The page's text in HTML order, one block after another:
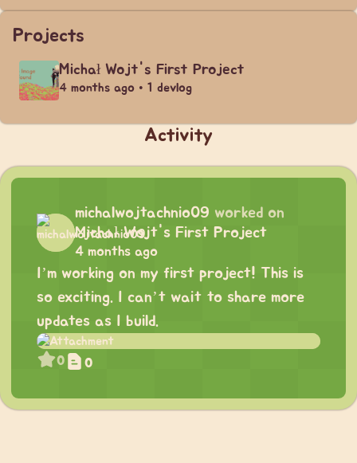
Projects
Michał Wojt's First Project
4 months ago • 1 devlog
Activity
michalwojtachnio09 worked on
Michał Wojt's First Project
4 months ago
I’m working on my first project! This is
so exciting. I can’t wait to share more
updates as I build.
0 0